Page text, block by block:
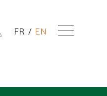
FR EN